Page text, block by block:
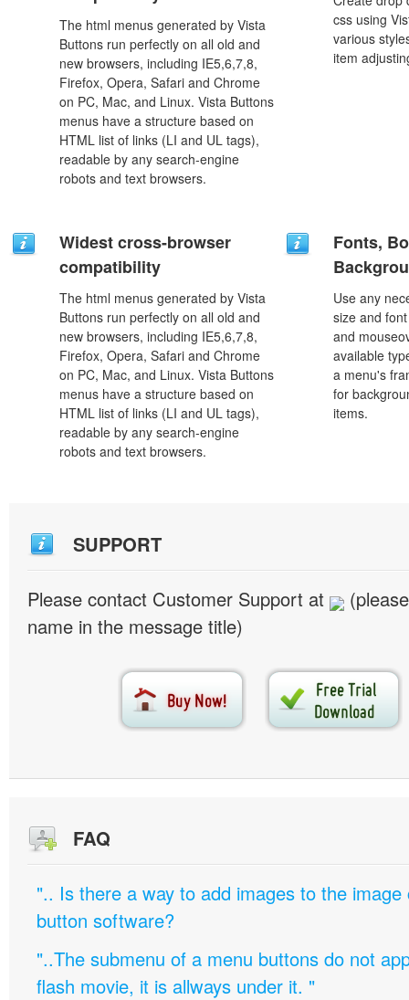
The html menus generated by Vista
Buttons run perfectly on all old and
new browsers, including IE5,6,7,8,
Firefox, Opera, Safari and Chrome
on PC, Mac, and Linux. Vista Buttons
menus have a structure based on
HTML list of links (LI and UL tags),
readable by any search-engine
robots and text browsers.
css using
various
item
Widest cross-browser
compatibility
The html menus generated by Vista
Buttons run perfectly on all old and
new browsers, including IE5,6,7,8,
Firefox, Opera, Safari and Chrome
on PC, Mac, and Linux. Vista Buttons
menus have a structure based on
HTML list of links (LI and UL tags),
readable by any search-engine
robots and text browsers.
Fonts,
Use any
size and
and
available
a menu's
for
items.
SUPPORT
Please contact Customer Support at
name in the message title)
FAQ
".. Is there a way to add images to the image
button software?
"..The submenu of a menu buttons do not
flash movie, it is allways under it. "